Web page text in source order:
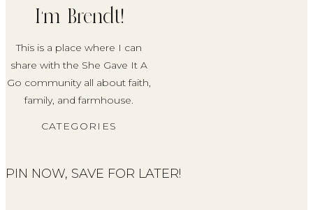
I'm Brendt!
This is a place where I can
share with the She Gave It A
Go community all about faith,
family, and farmhouse.
CATEGORIES
PIN NOW, SAVE FOR LATER!